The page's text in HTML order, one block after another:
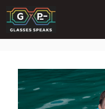
Skip
to
content